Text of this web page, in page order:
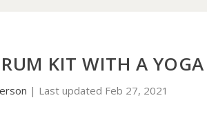
KIT WITH A YOGA
| Last updated Feb 27, 2021